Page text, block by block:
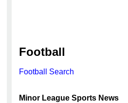
Football
Football Search
Minor League Sports News